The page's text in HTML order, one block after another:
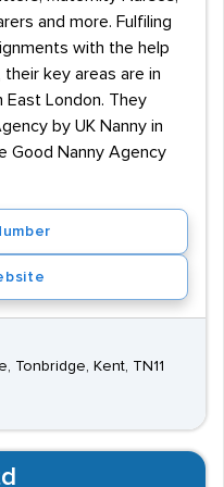
of the station. Regular
majority of services run
and more. Fulfiling
with the help
key areas are in
East London. They
by UK Nanny in
Good Nanny Agency
Tonbridge, Kent, TN11